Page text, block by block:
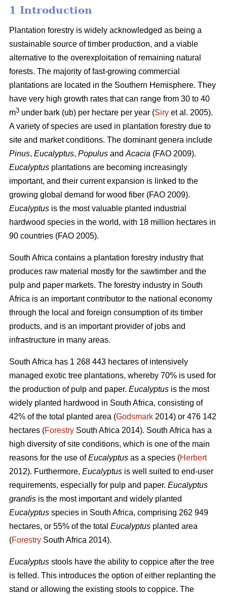
1 Introduction
Plantation forestry is widely acknowledged as being a
sustainable source of timber production, and a viable
alternative to the overexploitation of remaining natural
forests. The majority of fast-growing commercial
plantations are located in the Southern Hemisphere. They
have very high growth rates that can range from 30 to 40
m3 under bark (ub) per hectare per year (Siry et al. 2005).
A variety of species are used in plantation forestry due to
site and market conditions. The dominant genera include
Pinus, Eucalyptus, Populus and Acacia (FAO 2009).
Eucalyptus plantations are becoming increasingly
important, and their current expansion is linked to the
growing global demand for wood fiber (FAO 2009).
Eucalyptus is the most valuable planted industrial
hardwood species in the world, with 18 million hectares in
90 countries (FAO 2005).
South Africa contains a plantation forestry industry that
produces raw material mostly for the sawtimber and the
pulp and paper markets. The forestry industry in South
Africa is an important contributor to the national economy
through the local and foreign consumption of its timber
products, and is an important provider of jobs and
infrastructure in many areas.
South Africa has 1 268 443 hectares of intensively
managed exotic tree plantations, whereby 70% is used for
the production of pulp and paper. Eucalyptus is the most
widely planted hardwood in South Africa, consisting of
42% of the total planted area (Godsmark 2014) or 476 142
hectares (Forestry South Africa 2014). South Africa has a
high diversity of site conditions, which is one of the main
reasons for the use ofEucalyptus as a species (Herbert
2012). Furthermore, Eucalyptus is well suited to end-user
requirements, especially for pulp and paper. Eucalyptus
grandis is the most important and widely planted
Eucalyptus species in South Africa, comprising 262 949
hectares, or 55% of the total Eucalyptus planted area
(Forestry South Africa 2014).
Eucalyptus stools have the ability to coppice after the tree
is felled. This introduces the option of either replanting the
stand or allowing the existing stools to coppice. The